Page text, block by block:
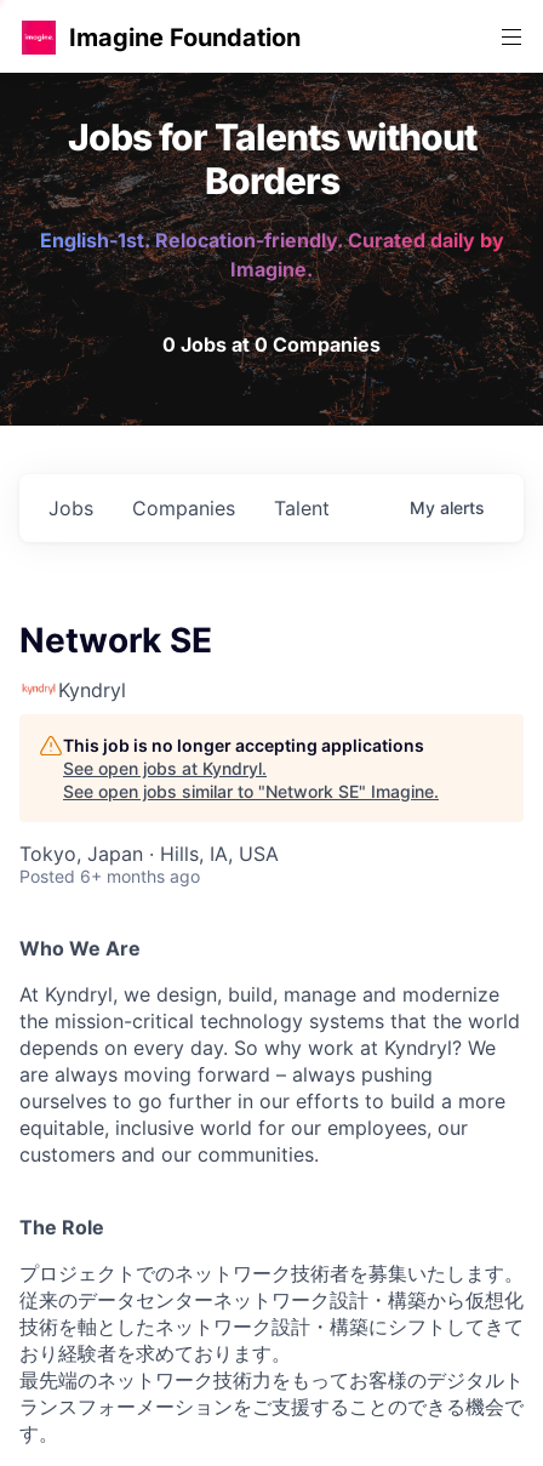
Imagine Foundation
Jobs for Talents without
Borders
English-1st. Relocation-friendly. Curated daily by
Imagine.
0 Jobs at 0 Companies
Jobs Companies Talent My alerts
Network SE
Kyndryl
This job is no longer accepting applications
See open jobs at Kyndryl.
See open jobs similar to "Network SE" Imagine.
Tokyo, Japan · Hills, IA, USA
Posted 6+ months ago
Who We Are
At Kyndryl, we design, build, manage and modernize
the mission-critical technology systems that the world
depends on every day. So why work at Kyndryl? We
are always moving forward – always pushing
ourselves to go further in our efforts to build a more
equitable, inclusive world for our employees, our
customers and our communities.
The Role
プロジェクトでのネットワーク技術者を募集いたします。
従来のデータセンターネットワーク設計・構築から仮想化
技術を軸としたネットワーク設計・構築にシフトしてきて
おり経験者を求めております。
最先端のネットワーク技術力をもってお客様のデジタルト
ランスフォーメーションをご支援することのできる機会で
す。